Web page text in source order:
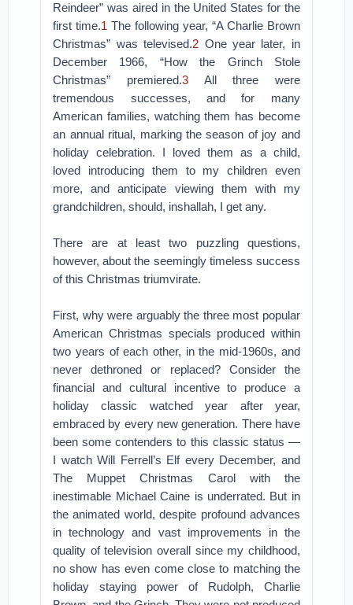
Reindeer” was aired in the United States for the
first time.1 The following year, “A Charlie Brown
Christmas” was televised.2 One year later, in
December 1966, “How the Grinch Stole
Christmas” premiered.3All three were
tremendous successes, and for many
American families, watching them has become
an annual ritual, marking the season of joy and
holiday celebration. I loved them as a child,
loved introducing them to my children even
more, and anticipate viewing them with my
grandchildren, should, inshallah, I get any.
There are at least two puzzling questions,
however, about the seemingly timeless success
of this Christmas triumvirate.
First, why were arguably the three most popular
American Christmas specials produced within
two years of each other, in the mid-1960s, and
never dethroned or replaced? Consider the
financial and cultural incentive to produce a
holiday classic watched year after year,
embraced by every new generation. There have
been some contenders to this classic status —
I watch Will Ferrell’s Elf every December, and
The Muppet Christmas Carol with the
inestimable Michael Caine is underrated. But in
the animated world, despite profound advances
in technology and vast improvements in the
quality of television overall since my childhood,
no show has even come close to matching the
holiday staying power of Rudolph, Charlie